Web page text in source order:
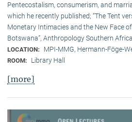
Pentecostalism, consumerism, and
which he recently published; “The Tent
Monetary Intimacies and the New Face
Botswana”, Anthropology Southern
LOCATION: MPI-MMG, Hermann-Föge-
ROOM: Library Hall
[more]